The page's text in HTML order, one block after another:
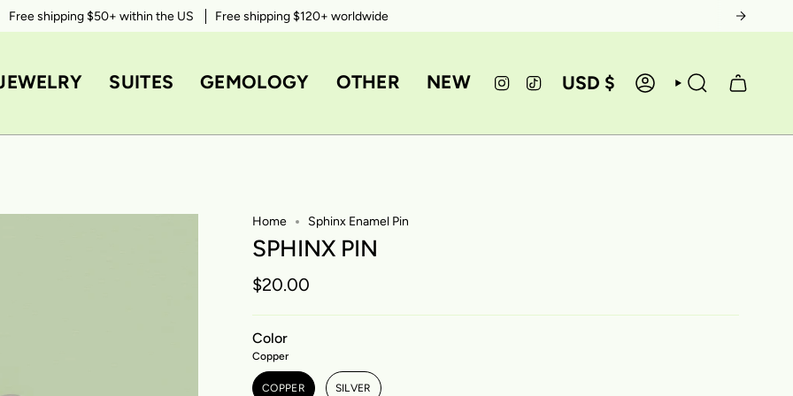
Free shipping $50+ within the US Free shipping $120+ worldwide
Take 10% OFF your first order with codeWELCOME10
SUITES GEMOLOGY OTHER NEW INSTAGRAM
TIKTOK USD $ ACCOUNTSEARCH
Home Sphinx Enamel Pin
SPHINX PIN
$20.00
Color
Copper
COPPER SILVER